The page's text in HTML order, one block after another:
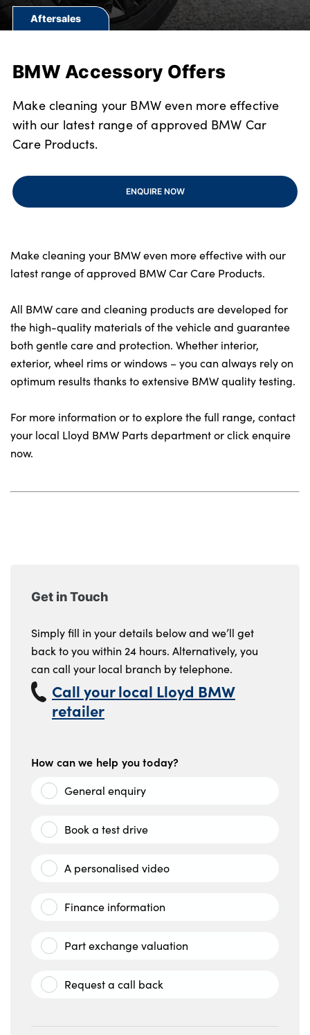
Finance Options
Events
About Us
Our History
Latest News
Get in Touch
About Us
Locations
Shop
Events
Contact Us
Aftersales
BMW Accessory Offers
Make cleaning your BMW even more effective
with our latest range of approved BMW Car
Care Products.
ENQUIRE NOW
Make cleaning your BMW even more effective with our
latest range of approved BMW Car Care Products.
All BMW care and cleaning products are developed for
the high-quality materials of the vehicle and guarantee
both gentle care and protection. Whether interior,
exterior, wheel rims or windows – you can always rely on
optimum results thanks to extensive BMW quality testing.
For more information or to explore the full range, contact
your local Lloyd BMW Parts department or click enquire
now.
Get in Touch
Simply fill in your details below and we’ll get
back to you within 24 hours. Alternatively, you
can call your local branch by telephone.
Call your local Lloyd BMW
retailer
How can we help you today?
General enquiry
Book a test drive
A personalised video
Finance information
Part exchange valuation
Request a call back